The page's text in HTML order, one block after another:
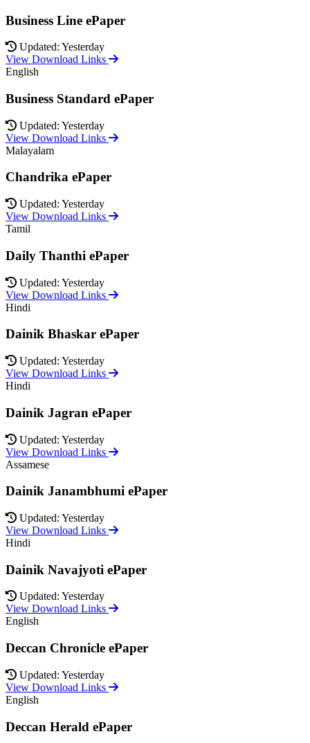
Business Line ePaper
Updated: Yesterday
View Download Links
English
Business Standard ePaper
Updated: Yesterday
View Download Links
Malayalam
Chandrika ePaper
Updated: Yesterday
View Download Links
Tamil
Daily Thanthi ePaper
Updated: Yesterday
View Download Links
Hindi
Dainik Bhaskar ePaper
Updated: Yesterday
View Download Links
Hindi
Dainik Jagran ePaper
Updated: Yesterday
View Download Links
Assamese
Dainik Janambhumi ePaper
Updated: Yesterday
View Download Links
Hindi
Dainik Navajyoti ePaper
Updated: Yesterday
View Download Links
English
Deccan Chronicle ePaper
Updated: Yesterday
View Download Links
English
Deccan Herald ePaper